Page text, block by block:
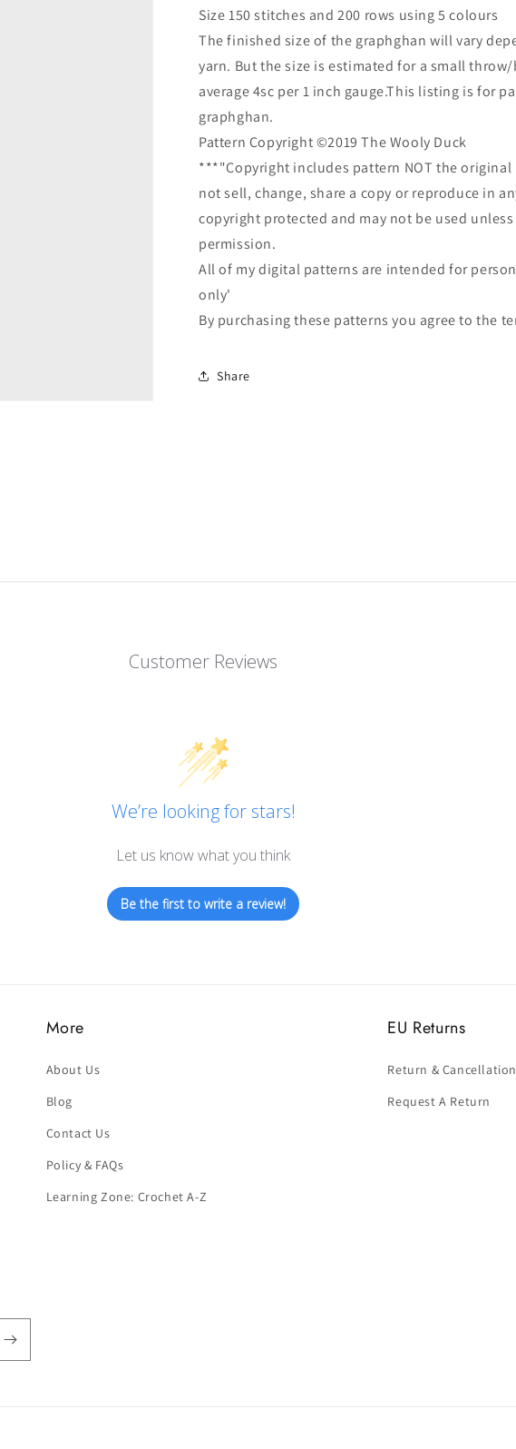
Size 150 stitches and 200 rows using 5 colours
The finished size of the graphghan will vary
yarn. But the size is estimated for a small
average 4sc per 1 inch gauge.This listing is for
graphghan.
Pattern Copyright ©2019 The Wooly Duck
***"Copyright includes pattern NOT the
not sell, change, share a copy or reproduce in
copyright protected and may not be used
permission.
All of my digital patterns are intended for
only'
By purchasing these patterns you agree to the
Share
Customer Reviews
We’re looking for stars!
Let us know what you think
Be the first to write a review!
More
About Us
Blog
Contact Us
Policy & FAQs
Learning Zone: Crochet A-Z
EU Returns
Return &
Request A Return